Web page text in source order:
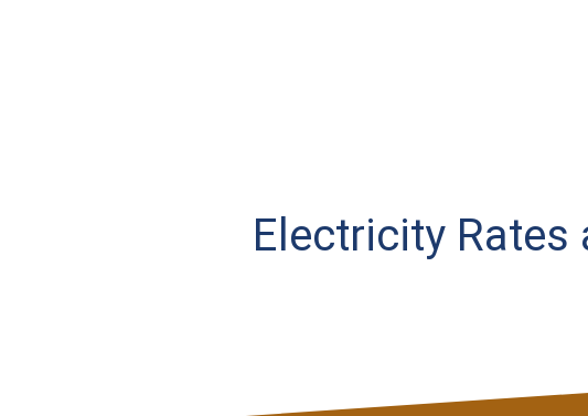
Electricity Rates